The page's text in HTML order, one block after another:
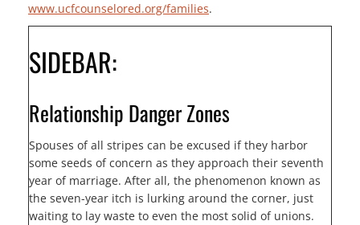
www.ucfcounselored.org/families.
SIDEBAR:
Relationship Danger Zones
Spouses of all stripes can be excused if they harbor
some seeds of concern as they approach their seventh
year of marriage. After all, the phenomenon known as
the seven-year itch is lurking around the corner, just
waiting to lay waste to even the most solid of unions.